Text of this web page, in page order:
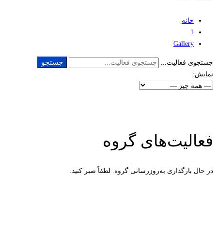
خانه
1
Gallery
جستجوی فعالیت... جستجو
نمایش:
فعالیت‌های گروه
در حال بارگذاری به‌روز‌رسانی گروه. لطفاً صبر کنید.